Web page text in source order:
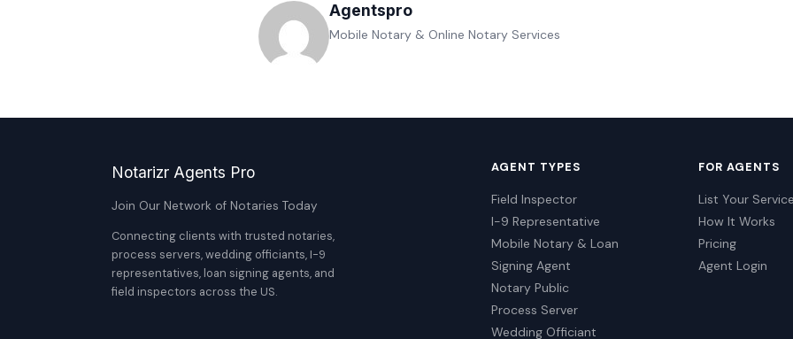
Agentspro
Mobile Notary & Online Notary Services
Notarizr Agents Pro
Join Our Network of Notaries Today
Connecting clients with trusted notaries,
process servers, wedding officiants, I-9
representatives, loan signing agents, and
field inspectors across the US.
AGENT TYPES
Field Inspector
I-9 Representative
Mobile Notary & Loan
Signing Agent
Notary Public
Process Server
Wedding Officiant
FOR AGENTS
List Your
How It Works
Pricing
Agent Login